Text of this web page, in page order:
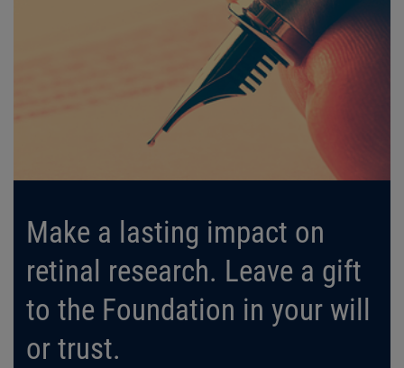
Make a lasting impact on
retinal research. Leave a gift
to the Foundation in your will
or trust.